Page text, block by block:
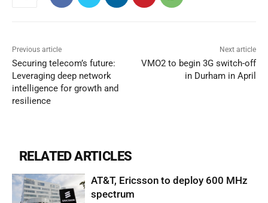
Previous article
Securing telecom’s future:
Leveraging deep network
intelligence for growth and
resilience
Next article
VMO2 to begin 3G switch-off
in Durham in April
RELATED ARTICLES
AT&T, Ericsson to deploy 600 MHz
spectrum